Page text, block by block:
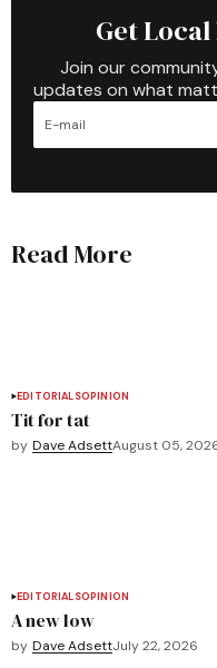
Get
Join our
updates on what
Read More
EDITORIALSOPINION
Tit for tat
by Dave AdsettAugust 05,
EDITORIALSOPINION
A new low
by Dave AdsettJuly 22, 2026